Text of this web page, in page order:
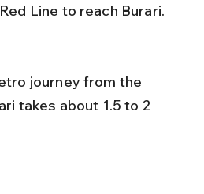
Line to reach Burari.
takes about 1.5 to 2